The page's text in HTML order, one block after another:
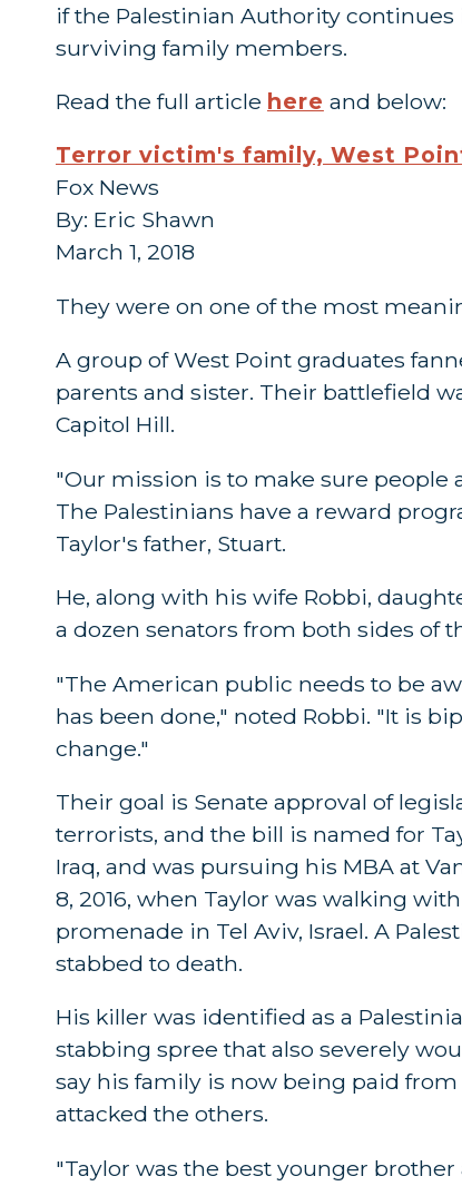
if the Palestinian Authority
surviving family members.
Read the full article here and below:
Terror victim's family, West
Fox News
By: Eric Shawn
March 1, 2018
They were on one of the most
A group of West Point graduates
parents and sister. Their battlefield
Capitol Hill.
"Our mission is to make sure people
The Palestinians have a reward
Taylor's father, Stuart.
He, along with his wife Robbi,
a dozen senators from both sides of
"The American public needs to be
has been done," noted Robbi. "It is
change."
Their goal is Senate approval of
terrorists, and the bill is named for
Iraq, and was pursuing his MBA at
8, 2016, when Taylor was walking
promenade in Tel Aviv, Israel. A
stabbed to death.
His killer was identified as a
stabbing spree that also severely
say his family is now being paid
attacked the others.
"Taylor was the best younger